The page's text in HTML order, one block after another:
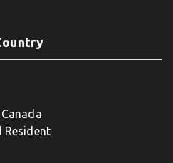
Resident